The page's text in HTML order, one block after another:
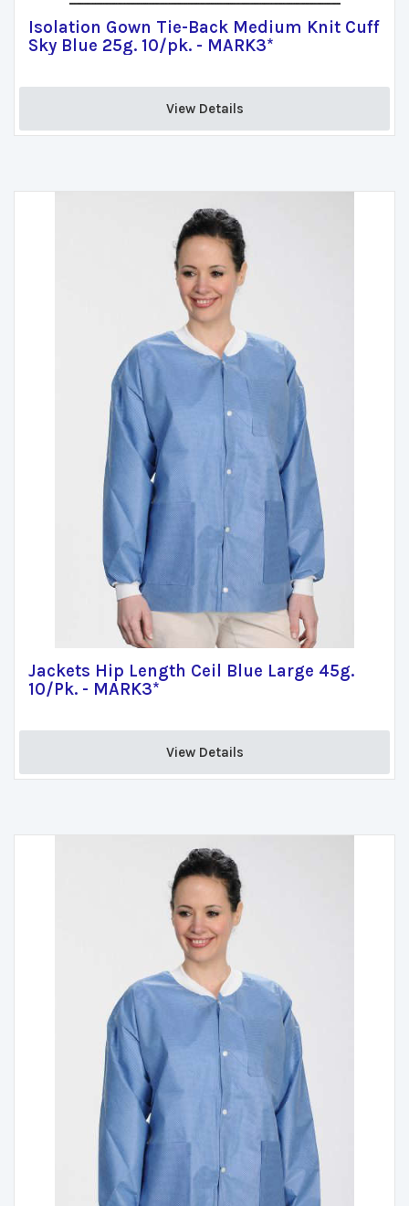
Isolation Gown Tie-Back Medium Knit Cuff
Sky Blue 25g. 10/pk. - MARK3*
View Details
Jackets Hip Length Ceil Blue Large 45g.
10/Pk. - MARK3*
View Details